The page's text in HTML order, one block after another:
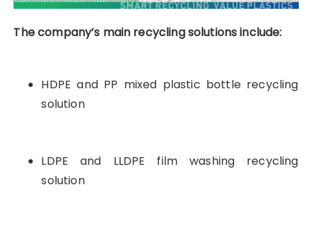
The company’s main recycling solutions include:
HDPE and PP mixed plastic bottle recycling
solution
LDPE and LLDPE film washing recycling
solution